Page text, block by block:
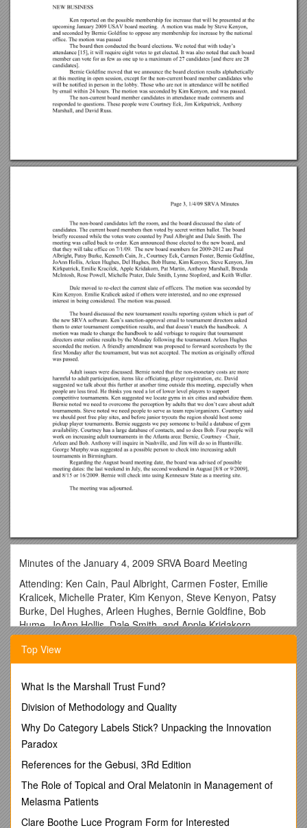
Minutes of the January 4, 2009 SRVA Board Meeting
Attending: Ken Cain, Paul Albright, Carmen Foster, Emilie
Kralicek, Michelle Prater, Kim Kenyon, Steve Kenyon, Patsy
Burke, Del Hughes, Arleen Hughes, Bernie Goldfine, Bob
Hume, JoAnn Hollis, Dale Smith, and Apple Kridakorn.
Guests: Courtney Eck, Jim Kirkpatrick, Anthony Marshall, and
David Russ
declared a quorum to be present. Ken announced that
Brenda will not be here due to a family emergency, and that
The board reviewed the agenda. Ken added an item
under miscellaneous.
Ken asked the visitors to introduce themselves, and Courtney,
David, Jim and Anthony did so.
The board reviewed the 8/9/08 minutes. A motion to approve
Top View
What Is the Marshall Trust Fund?
Division of Methodology and Quality
Why Do Category Labels Stick? Unpacking the Innovation
Paradox
References for the Gebusi, 3Rd Edition
The Role of Topical and Oral Melatonin in Management of
Melasma Patients
Clare Boothe Luce Program Form for Interested